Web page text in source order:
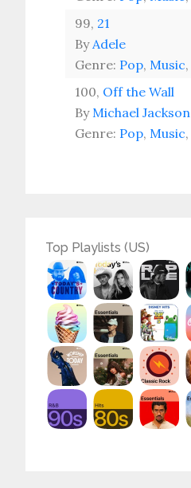
99, 21
ByAdele
Genre: Pop,Music,
100, Off the Wall
ByMichael Jackson
Genre: Pop,Music,
Top Playlists (US)